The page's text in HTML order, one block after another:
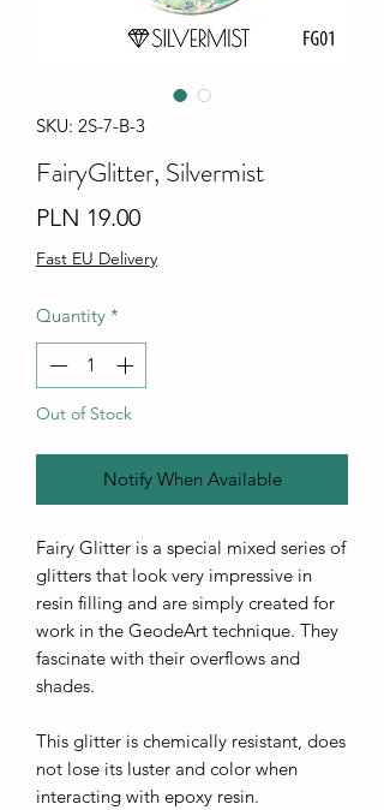
SKU: 2S-7-B-3
FairyGlitter, Silvermist
PLN 19.00Price
Fast EU Delivery
Quantity *
Out of Stock
Notify When Available
Fairy Glitter is a special mixed series of
glitters that look very impressive in
resin filling and are simply created for
work in the GeodeArt technique. They
fascinate with their overflows and
shades.
This glitter is chemically resistant, does
not lose its luster and color when
interacting with epoxy resin.